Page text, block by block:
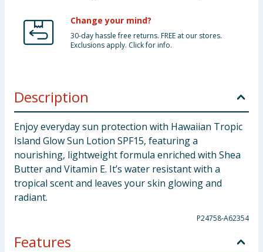
Change your mind?
30-day hassle free returns. FREE at our stores.
Exclusions apply. Click for info.
Description
Enjoy everyday sun protection with Hawaiian Tropic
Island Glow Sun Lotion SPF15, featuring a
nourishing, lightweight formula enriched with Shea
Butter and Vitamin E. It’s water resistant with a
tropical scent and leaves your skin glowing and
radiant.
P24758-A62354
Features